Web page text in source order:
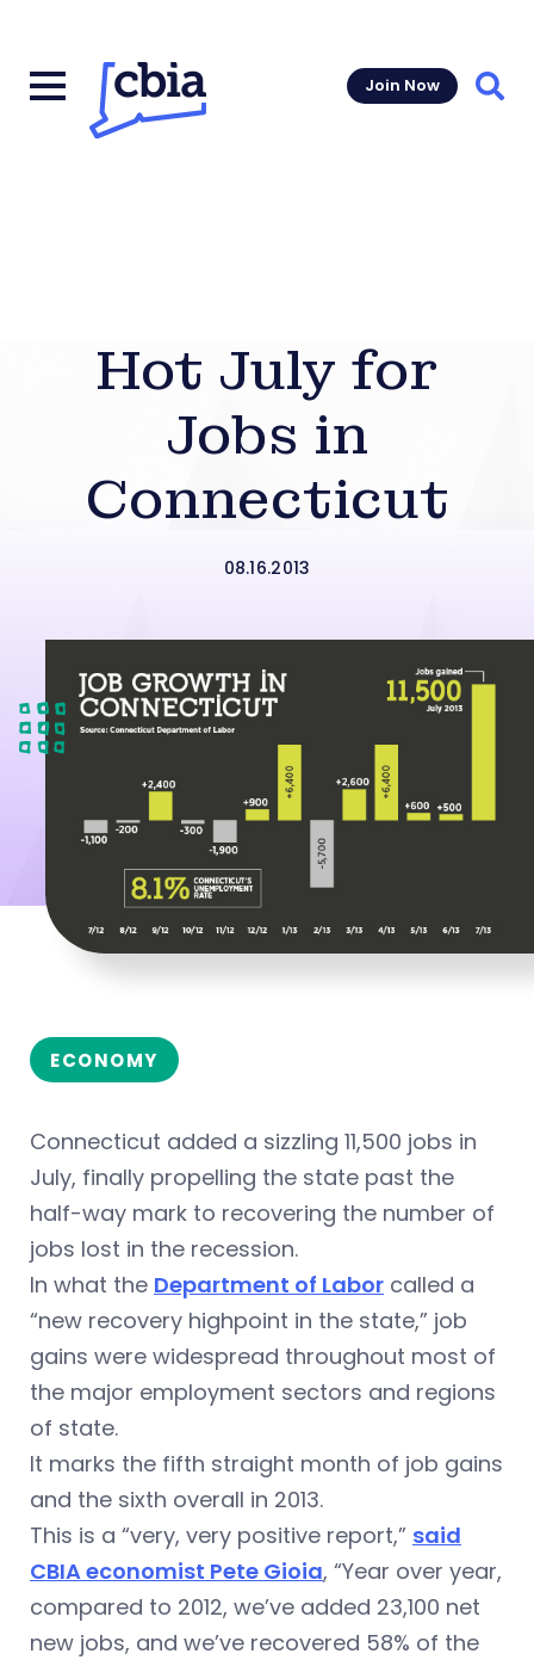
Join Now
Hot July for
Jobs in
Connecticut
08.16.2013
ECONOMY
Connecticut added a sizzling 11,500 jobs in
July, finally propelling the state past the
half-way mark to recovering the number of
jobs lost in the recession.
In what the Department of Labor called a
“new recovery highpoint in the state,” job
gains were widespread throughout most of
the major employment sectors and regions
of state.
It marks the fifth straight month of job gains
and the sixth overall in 2013.
This is a “very, very positive report,” said
CBIA economist Pete Gioia, “Year over year,
compared to 2012, we’ve added 23,100 net
new jobs, and we’ve recovered 58% of the